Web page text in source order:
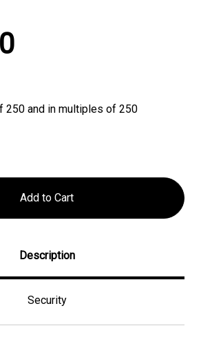
250 and in multiples of 250
Description
Security